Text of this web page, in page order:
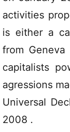
activities
is either a
from
capitalists
agressions
Universal
2008 .